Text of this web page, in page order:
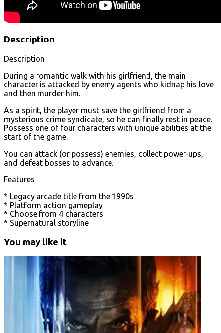
Description
Description
During a romantic walk with his girlfriend, the main
character is attacked by enemy agents who kidnap his love
and then murder him.
As a spirit, the player must save the girlfriend from a
mysterious crime syndicate, so he can finally rest in peace.
Possess one of four characters with unique abilities at the
start of the game.
You can attack (or possess) enemies, collect power-ups,
and defeat bosses to advance.
Features
* Legacy arcade title from the 1990s
* Platform action gameplay
* Choose from 4 characters
* Supernatural storyline
You may like it